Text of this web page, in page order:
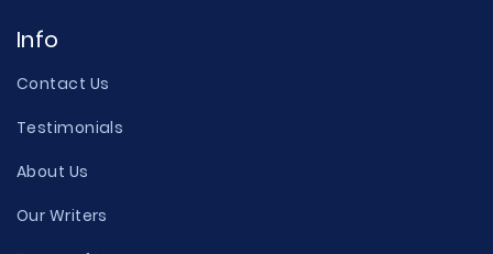
Info
Contact Us
Testimonials
About Us
Our Writers